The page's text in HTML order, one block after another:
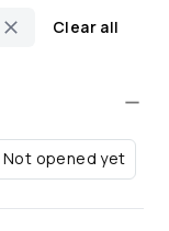
Clear all
Not opened yet